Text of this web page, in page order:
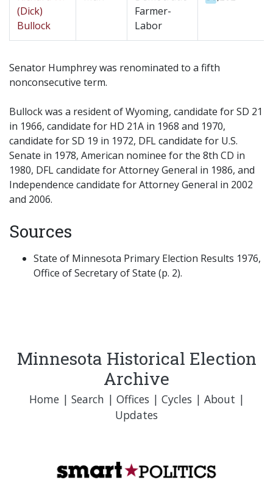
(Dick)
Bullock
Farmer-
Labor
Senator Humphrey was renominated to a fifth
nonconsecutive term.
Bullock was a resident of Wyoming, candidate for SD 21
in 1966, candidate for HD 21A in 1968 and 1970,
candidate for SD 19 in 1972, DFL candidate for U.S.
Senate in 1978, American nominee for the 8th CD in
1980, DFL candidate for Attorney General in 1986, and
Independence candidate for Attorney General in 2002
and 2006.
Sources
State of Minnesota Primary Election Results 1976,
Office of Secretary of State (p. 2).
Minnesota Historical Election
Archive
Home| Search | Offices | Cycles | About |
Updates